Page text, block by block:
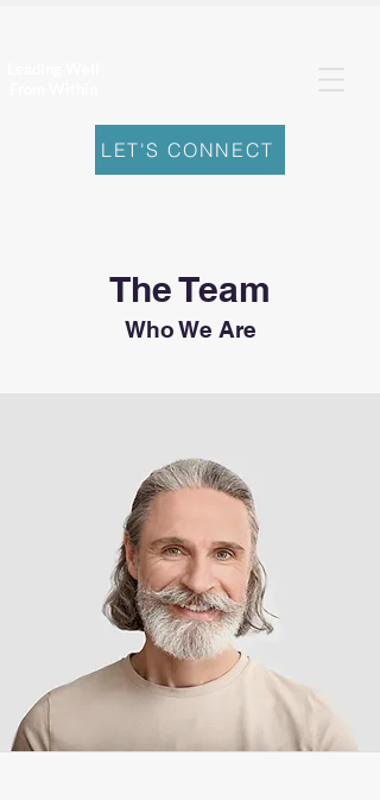
LET'S CONNECT
The Team
Who We Are